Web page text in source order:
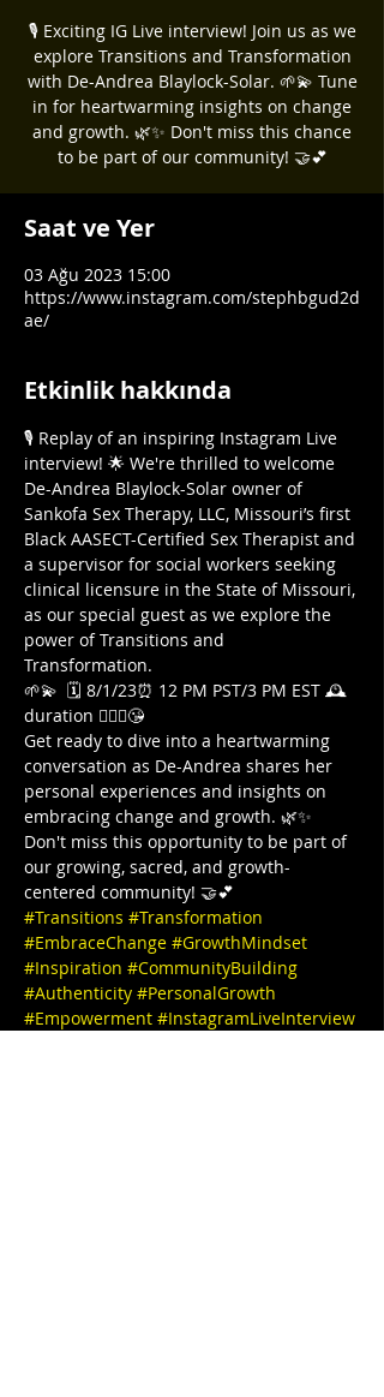
🎙️ Exciting IG Live interview! Join us as we
explore Transitions and Transformation
with De-Andrea Blaylock-Solar. 🌱💫 Tune
in for heartwarming insights on change
and growth. 🌿✨ Don't miss this chance
to be part of our community! 🤝💕
Saat ve Yer
03 Ağu 2023 15:00
https://www.instagram.com/stephbgud2d
ae/
Etkinlik hakkında
🎙️ Replay of an inspiring Instagram Live
interview! 🌟 We're thrilled to welcome
De-Andrea Blaylock-Solar owner of
Sankofa Sex Therapy, LLC, Missouri’s first
Black AASECT-Certified Sex Therapist and
a supervisor for social workers seeking
clinical licensure in the State of Missouri,
as our special guest as we explore the
power of Transitions and
Transformation.
🌱💫  🗓️ 8/1/23⏰ 12 PM PST/3 PM EST 🕰️
duration 🤷🏾‍♀️😘
Get ready to dive into a heartwarming
conversation as De-Andrea shares her
personal experiences and insights on
embracing change and growth. 🌿✨
Don't miss this opportunity to be part of
our growing, sacred, and growth-
centered community! 🤝💕
#Transitions #Transformation
#EmbraceChange #GrowthMindset
#Inspiration #CommunityBuilding
#Authenticity #PersonalGrowth
#Empowerment #InstagramLiveInterview